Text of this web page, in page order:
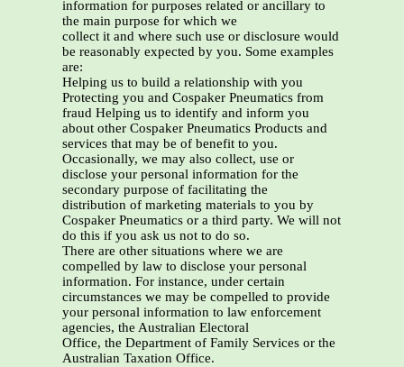
information for purposes related or ancillary to
the main purpose for which we
collect it and where such use or disclosure would
be reasonably expected by you. Some examples
are:
Helping us to build a relationship with you
Protecting you and Cospaker Pneumatics from
fraud Helping us to identify and inform you
about other Cospaker Pneumatics Products and
services that may be of benefit to you.
Occasionally, we may also collect, use or
disclose your personal information for the
secondary purpose of facilitating the
distribution of marketing materials to you by
Cospaker Pneumatics or a third party. We will not
do this if you ask us not to do so.
There are other situations where we are
compelled by law to disclose your personal
information. For instance, under certain
circumstances we may be compelled to provide
your personal information to law enforcement
agencies, the Australian Electoral
Office, the Department of Family Services or the
Australian Taxation Office.